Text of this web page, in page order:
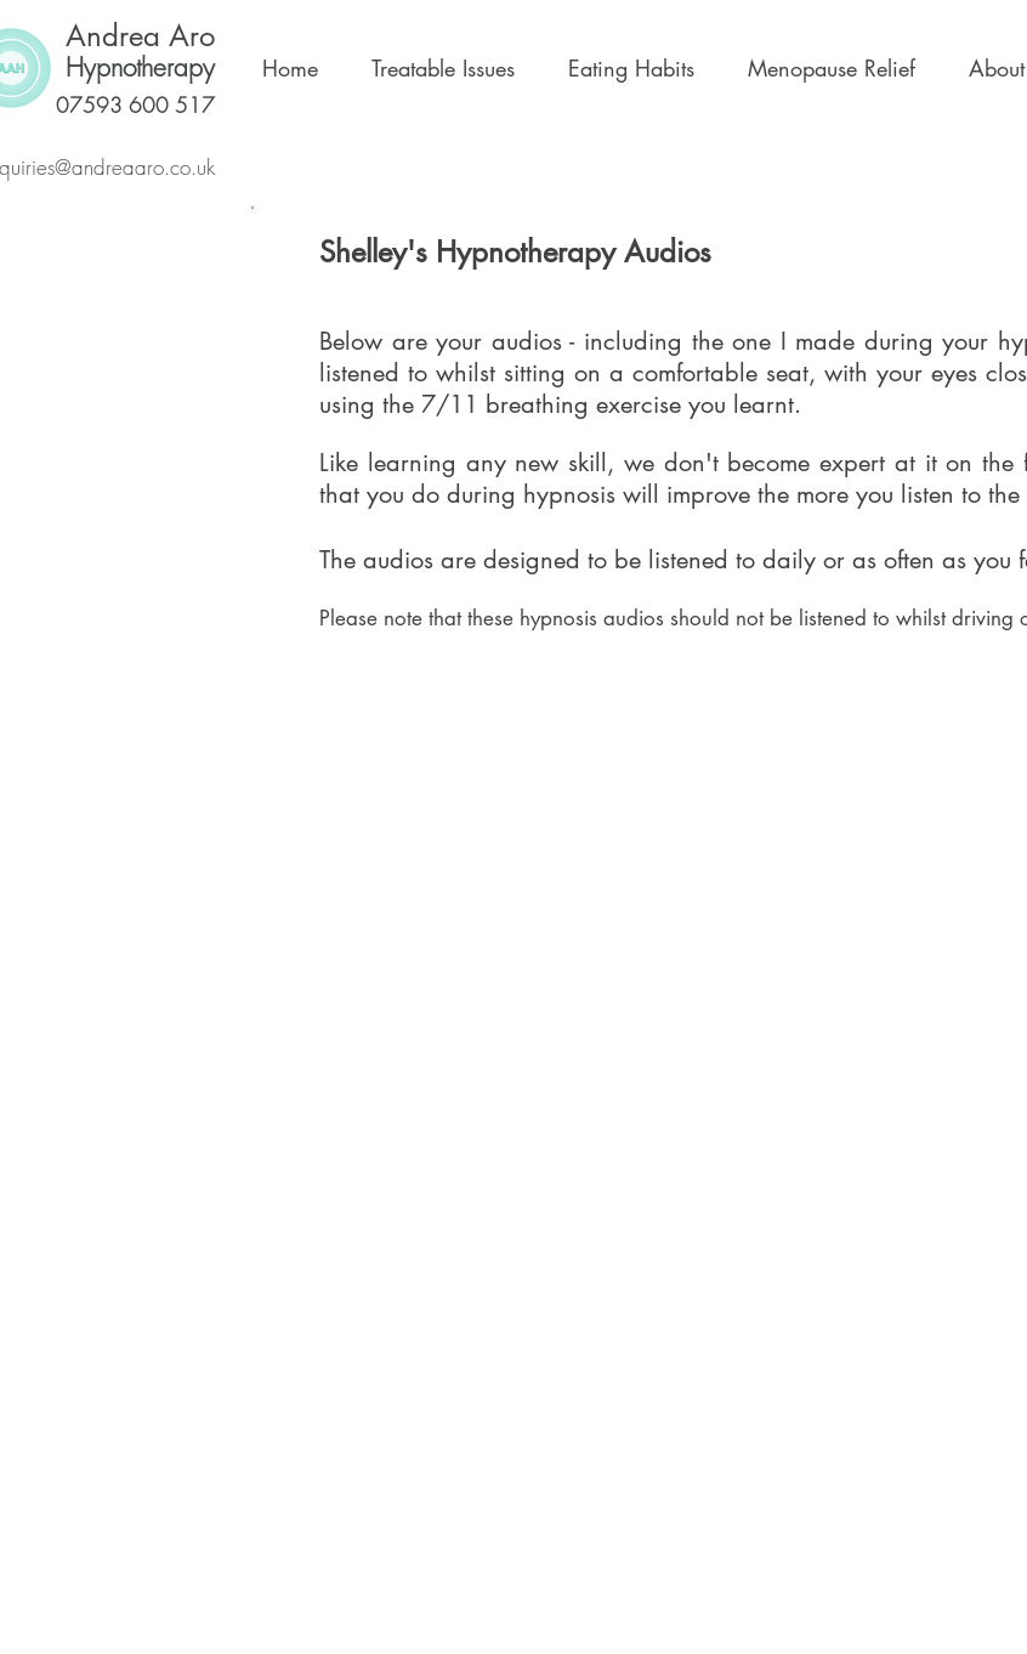
Andrea Aro
Hypnotherapy
07593 600 517
Home Treatable Issues Eating Habits Menopause Relief About
Shelley's Hypnotherapy Audios
Below are your audios - including the one I made during your
listened to whilst sitting on a comfortable seat, with your eyes
using the 7/11 breathing exercise you learnt.
Like learning any new skill, we don't become expert at it on the
that you do during hypnosis will improve the more you listen to
The audios are designed to be listened to daily or as often as you
Please note that these hypnosis audios should not be listened to whilst